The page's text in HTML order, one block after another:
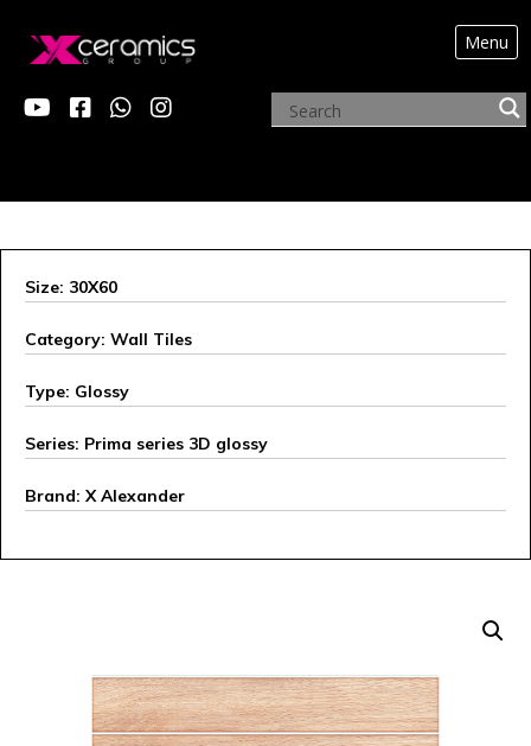
Menu
X ALEXANDER
Size: 30X60
Category: Wall Tiles
Type: Glossy
Series: Prima series 3D glossy
Brand: X Alexander